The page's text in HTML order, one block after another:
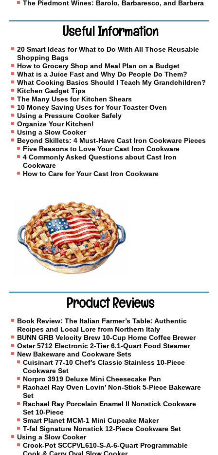
The Piedmont Wines: Barolo, Barbaresco, and Barbera
Useful Information
20 Smart Ideas for What to Do With All Those Reusable
Shopping Bags
How to Grocery Shop and Meal Plan on a Budget
What is a Juice Fast and Why Do People Do Them?
What Cooking Basics Should I Teach My Grandchildren?
Kitchen Gadget Tips
The Many Uses for Kitchen Shears
10 Money Saving Uses for Your Toaster Oven
Using a Pressure Cooker Safely
Organize Your Kitchen!
Using a Slow Cooker
Beyond Skillets: 4 Must-Have Cast Iron Cookware Pieces
Five Reasons to Love Your Cast Iron Cookware
4 Commonly Asked Questions about Cast Iron
Cookware
How to Care for Your Cast Iron Cookware
Product Reviews
Book Review: The Italian Farmer’s Table: Authentic
Recipes and Local Lore from Northern Italy
BUNN GRB Velocity Brew 10-Cup Home Coffee Brewer
Oster 5712 Electronic 2-Tier 6.1-Quart Food Steamer
New Bakeware and Cookware Sets
Cuisinart 77-10 Chef’s Classic Stainless 10-Piece
Cookware Set
Norpro 3919 Deluxe Mini Cheesecake Pan
Rachael Ray Oven Lovin’ Non-Stick 5-Piece Bakeware
Set
Rachael Ray Porcelain Enamel II Nonstick Cookware
Set 10-Piece
Smart Planet MCM-1 Mini Cupcake Maker
T-fal Signature Nonstick 12-Piece Cookware Set
Using a Slow Cooker
Crock-Pot SCCPVL610-S-A-6-Quart Programmable
Cook & Carry Oval Slow Cooker